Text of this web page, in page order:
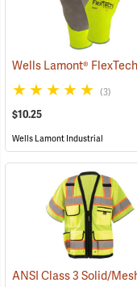
(3)
$10.25
Wells Lamont Industrial